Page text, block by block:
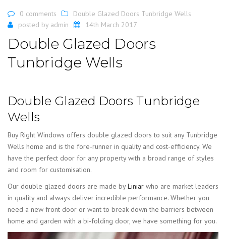
0 comments
Double Glazed Doors Tunbridge Wells
posted by admin 14th March 2017
Double Glazed Doors
Tunbridge Wells
Double Glazed Doors Tunbridge
Wells
Buy Right Windows offers double glazed doors to suit any Tunbridge
Wells home and is the fore-runner in quality and cost-efficiency. We
have the perfect door for any property with a broad range of styles
and room for customisation.
Our double glazed doors are made byLiniar who are market leaders
in quality and always deliver incredible performance. Whether you
need a new front door or want to break down the barriers between
home and garden with a bi-folding door, we have something for you.